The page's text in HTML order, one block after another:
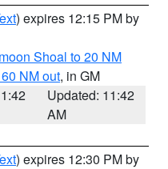
) expires 12:15 PM by
Shoal to 20 NM
NM out, in GM
Updated: 11:42
AM
) expires 12:30 PM by